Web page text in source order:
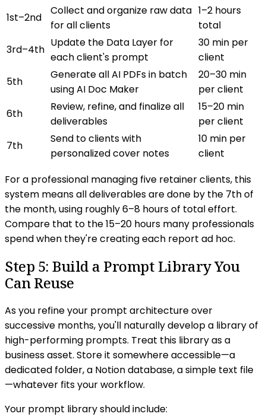
1st–2nd
Collect and organize raw data
for all clients
1–2 hours
total
3rd–4th
Update the Data Layer for
each client's prompt
30 min per
client
5th
Generate all AI PDFs in batch
using AI Doc Maker
20–30 min
per client
6th
Review, refine, and finalize all
deliverables
15–20 min
per client
7th
Send to clients with
personalized cover notes
10 min per
client
For a professional managing five retainer clients, this
system means all deliverables are done by the 7th of
the month, using roughly 6–8 hours of total effort.
Compare that to the 15–20 hours many professionals
spend when they're creating each report ad hoc.
Step 5: Build a Prompt Library You
Can Reuse
As you refine your prompt architecture over
successive months, you'll naturally develop a library of
high-performing prompts. Treat this library as a
business asset. Store it somewhere accessible—a
dedicated folder, a Notion database, a simple text file
—whatever fits your workflow.
Your prompt library should include: